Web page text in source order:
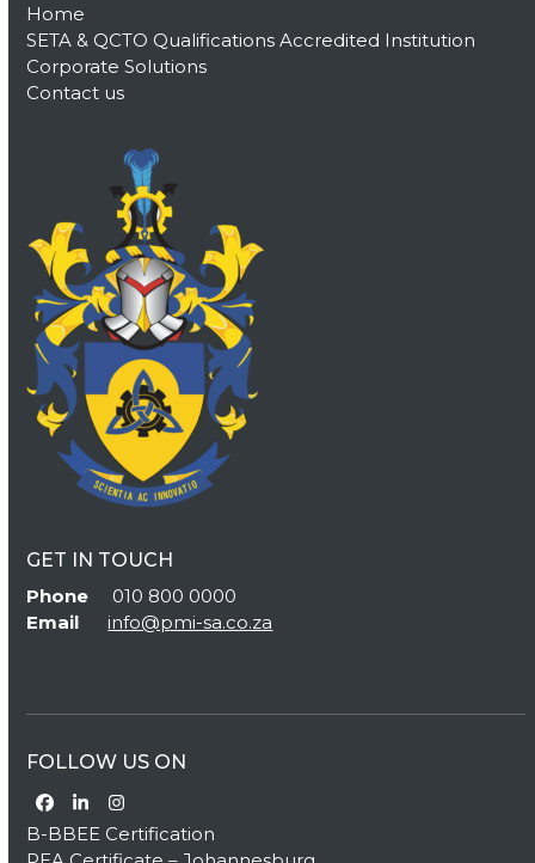
Home
SETA & QCTO Qualifications Accredited Institution
Corporate Solutions
Contact us
GET IN TOUCH
Phone 010 800 0000
Email
info@pmi-sa.co.za
FOLLOW US ON
Facebook
LinkedInInstagram
B-BBEE Certification